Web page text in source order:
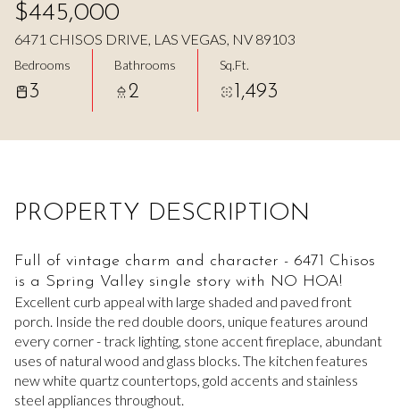
$445,000
6471 CHISOS DRIVE, LAS VEGAS, NV 89103
Bedrooms
3
Bathrooms
2
Sq.Ft.
1,493
PROPERTY DESCRIPTION
Full of vintage charm and character - 6471 Chisos
is a Spring Valley single story with NO HOA!
Excellent curb appeal with large shaded and paved front
porch. Inside the red double doors, unique features around
every corner - track lighting, stone accent fireplace, abundant
uses of natural wood and glass blocks. The kitchen features
new white quartz countertops, gold accents and stainless
steel appliances throughout.